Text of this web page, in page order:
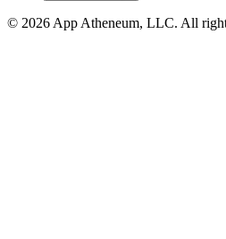
© 2026 App Atheneum, LLC. All